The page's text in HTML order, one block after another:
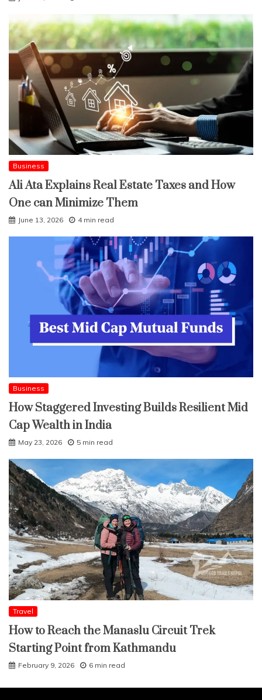
Business
Ali Ata Explains Real Estate Taxes and How
One can Minimize Them
June 13, 2026 4 min read
Business
How Staggered Investing Builds Resilient Mid
Cap Wealth in India
May 23, 2026 5 min read
Travel
How to Reach the Manaslu Circuit Trek
Starting Point from Kathmandu
February 9, 2026 6 min read